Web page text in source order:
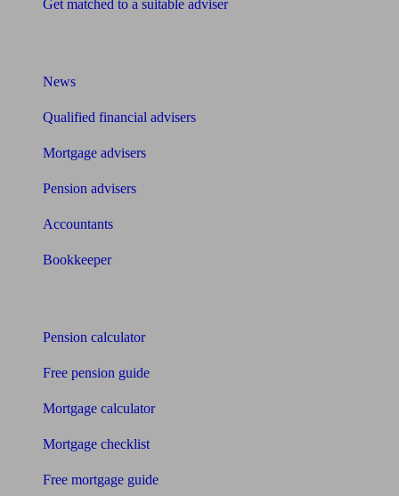
Get matched to a suitable adviser
News
Qualified financial advisers
Mortgage advisers
Pension advisers
Accountants
Bookkeeper
Pension calculator
Free pension guide
Mortgage calculator
Mortgage checklist
Free mortgage guide